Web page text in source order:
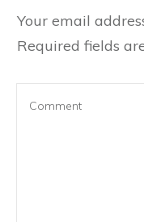
Your email
Required fields